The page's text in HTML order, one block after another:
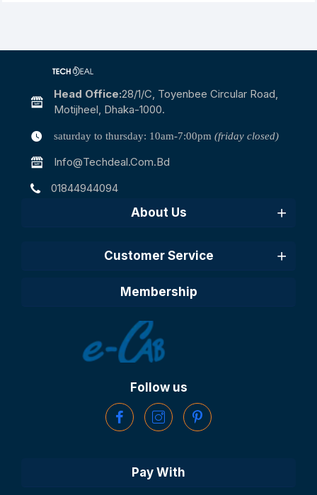
Head Office:28/1/c, Toyenbee Circular Road,
Motijheel, Dhaka-1000.
saturday to thursday: 10am-7:00pm (friday closed)
Info@techdeal.com.bd
01844944094
About Us
Customer Service
Membership
Follow us
Pay With